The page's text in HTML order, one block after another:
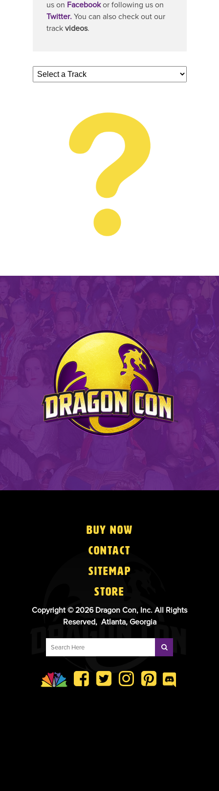
us on Facebookor following us on
Twitter.You can also check out our
track videos.
Buy Now
Contact
Sitemap
Store
Copyright © 2026 Dragon Con, Inc. All Rights
Reserved, Atlanta, Georgia